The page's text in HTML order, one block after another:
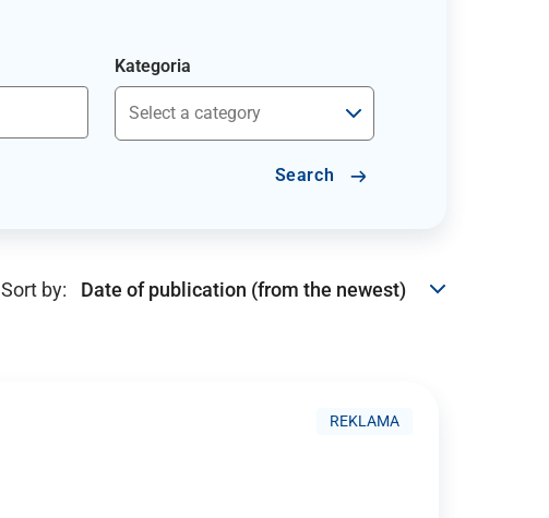
Kategoria
Search
Sort by:
REKLAMA